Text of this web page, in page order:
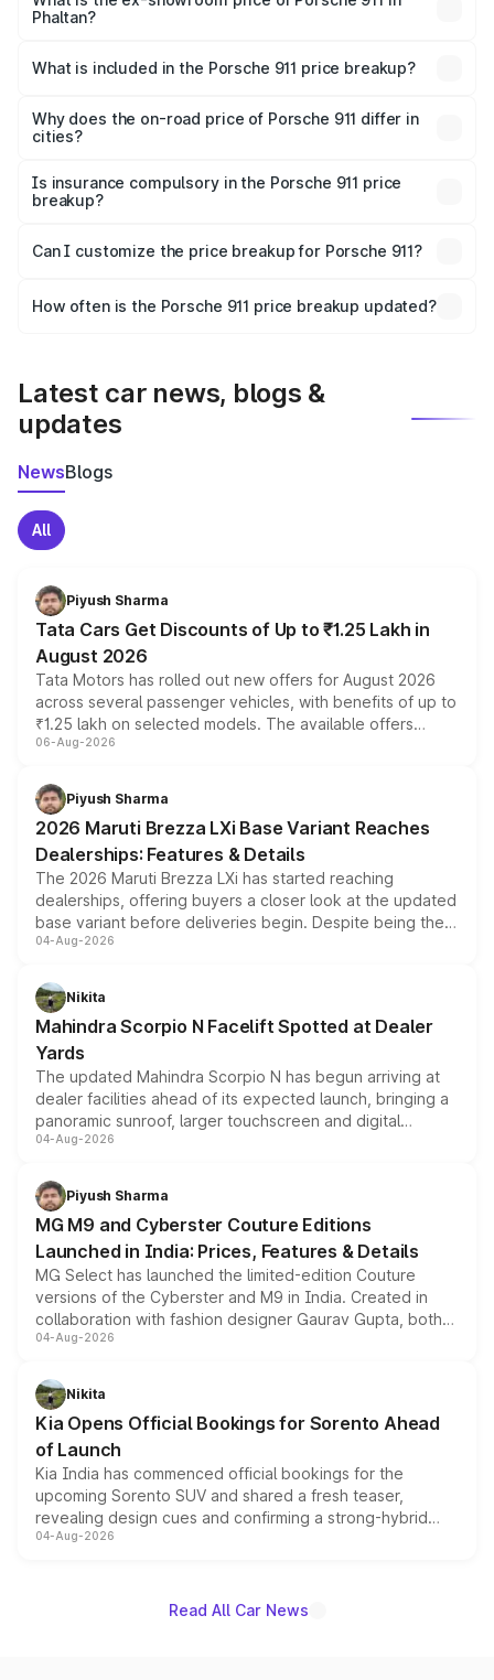
Phaltan?
Porsche 911 in Phaltan is ₹1.86 Cr.
What is included in the Porsche 911 price breakup?
charges, insurance, road tax, handling fees, and optional
accessories.
Why does the on-road price of Porsche 911 differ in
cities?
charges, taxes, and insurance costs.
Is insurance compulsory in the Porsche 911 price
breakup?
Yes, at least third-party insurance is mandatory in India,
and it is included in the on-road price breakup.
Can I customize the price breakup for Porsche 911?
accessories, or different insurance plans, which will adjust
How often is the Porsche 911 price breakup updated?
Latest car news, blogs &
updates
NewsBlogs
All
Piyush Sharma
Tata Cars Get Discounts of Up to ₹1.25 Lakh in
August 2026
Tata Motors has rolled out new offers for August 2026
across several passenger vehicles, with benefits of up to
₹1.25 lakh on selected models. The available offers
include consumer discounts, exchange bonuses,
benefits, depending on the vehicle, variant and eligibility,
giving buyers multiple ways to reduce the overall
purchase cost.
06-Aug-2026
Piyush Sharma
2026 Maruti Brezza LXi Base Variant Reaches
Dealerships: Features & Details
The 2026 Maruti Brezza LXi has started reaching
dealerships, offering buyers a closer look at the updated
base variant before deliveries begin. Despite being the
entry-level trim, it comes with several standard safety
aspirated or turbo-petrol powertrains, making it an
attractive option in the compact SUV segment.
04-Aug-2026
Nikita
Mahindra Scorpio N Facelift Spotted at Dealer
Yards
The updated Mahindra Scorpio N has begun arriving at
dealer facilities ahead of its expected launch, bringing a
panoramic sunroof, larger touchscreen and digital
instrument cluster borrowed from the Thar Roxx, along
both rows.
04-Aug-2026
Piyush Sharma
MG M9 and Cyberster Couture Editions
Launched in India: Prices, Features & Details
MG Select has launched the limited-edition Couture
versions of the Cyberster and M9 in India. Created in
collaboration with fashion designer Gaurav Gupta, both
models receive exclusive cosmetic enhancements
just 50 units each, the special editions are priced above
the standard versions and deliveries begin this month.
04-Aug-2026
Nikita
Kia Opens Official Bookings for Sorento Ahead
of Launch
Kia India has commenced official bookings for the
upcoming Sorento SUV and shared a fresh teaser,
revealing design cues and confirming a strong-hybrid
powertrain, though pricing and the launch date remain
04-Aug-2026
Read All Car News